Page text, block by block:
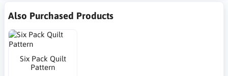
Also Purchased Products
Six Pack Quilt
Pattern